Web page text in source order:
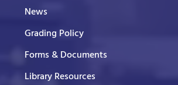
News
Grading Policy
Forms & Documents
Library Resources